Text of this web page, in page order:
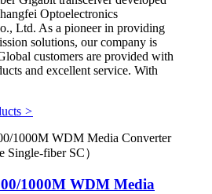
Optoelectronics
Ltd. As a pioneer in providing
solutions, our company is
customers are provided with
and excellent service. With
>
1000M WDM Media